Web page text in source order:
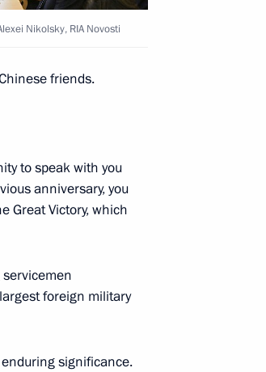
10
8
Nikolsky, RIA Novosti
friends.
to speak with you
anniversary, you
Great Victory, which
foreign military
significance.